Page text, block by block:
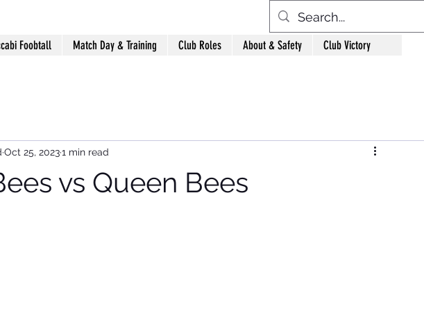
Foobtall Match Day & Training Club Roles About & Safety Club Victory
vs Queen Bees
Oct 25, 20231 min read